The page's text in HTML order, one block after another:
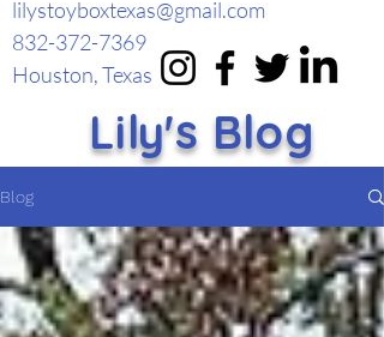
lilystoyboxtexas@gmail.com
832-372-7369
Houston, Texas
Lily's Blog
Blog